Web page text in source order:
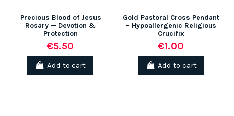
Precious Blood of Jesus
Rosary — Devotion &
Protection
€5.50
Add to cart
Gold Pastoral Cross Pendant
– Hypoallergenic Religious
Crucifix
€1.00
Add to cart